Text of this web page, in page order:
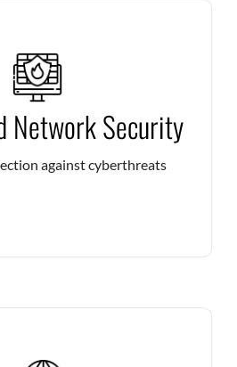
Network Security
against cyberthreats
firewalls to filter threats in
the security of your IT